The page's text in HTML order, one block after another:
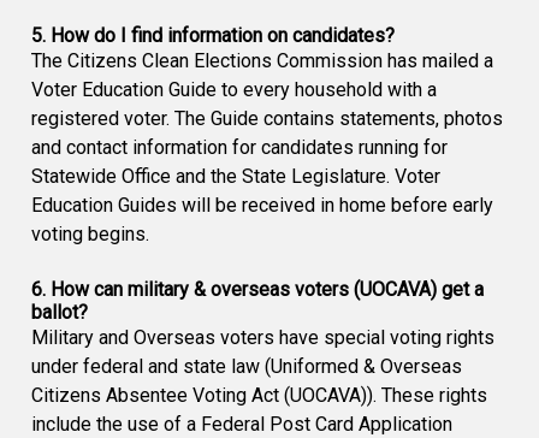
5. How do I find information on candidates?
The Citizens Clean Elections Commission has mailed a
Voter Education Guide to every household with a
registered voter. The Guide contains statements, photos
and contact information for candidates running for
Statewide Office and the State Legislature. Voter
Education Guides will be received in home before early
voting begins.
6. How can military & overseas voters (UOCAVA) get a
ballot?
Military and Overseas voters have special voting rights
under federal and state law (Uniformed & Overseas
Citizens Absentee Voting Act (UOCAVA)). These rights
include the use of a Federal Post Card Application